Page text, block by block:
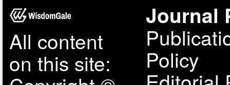
All content
on this site:
Journal
Policy